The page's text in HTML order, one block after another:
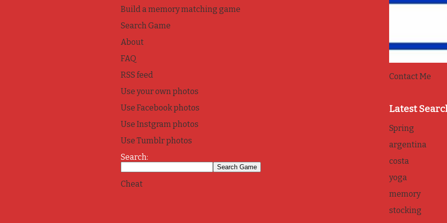
Build a memory matching game
Search Game
About
FAQ
RSS feed
Use your own photos
Use Facebook photos
Use Instgram photos
Use Tumblr photos
Search:
Cheat
Contact Me
Latest
Spring
argentina
costa
yoga
memory
stocking